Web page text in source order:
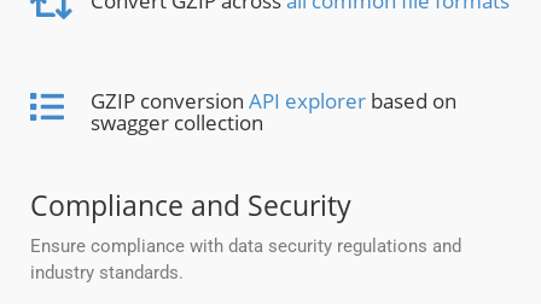
GZIP conversion API explorer based on
swagger collection
Compliance and Security
Ensure compliance with data security regulations and
industry standards.